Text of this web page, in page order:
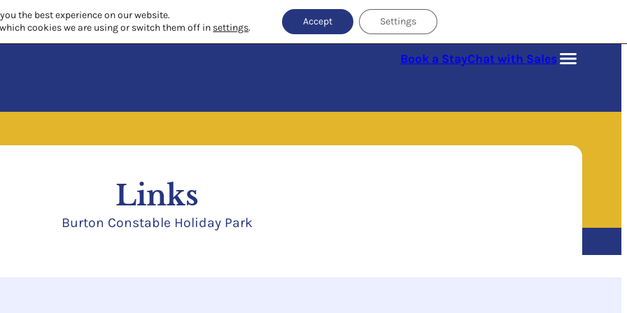
Book a StayChat with Sales
Links
Burton Constable Holiday Park
the best experience on our website.
cookies we are using or switch them off in settings.
Accept Settings